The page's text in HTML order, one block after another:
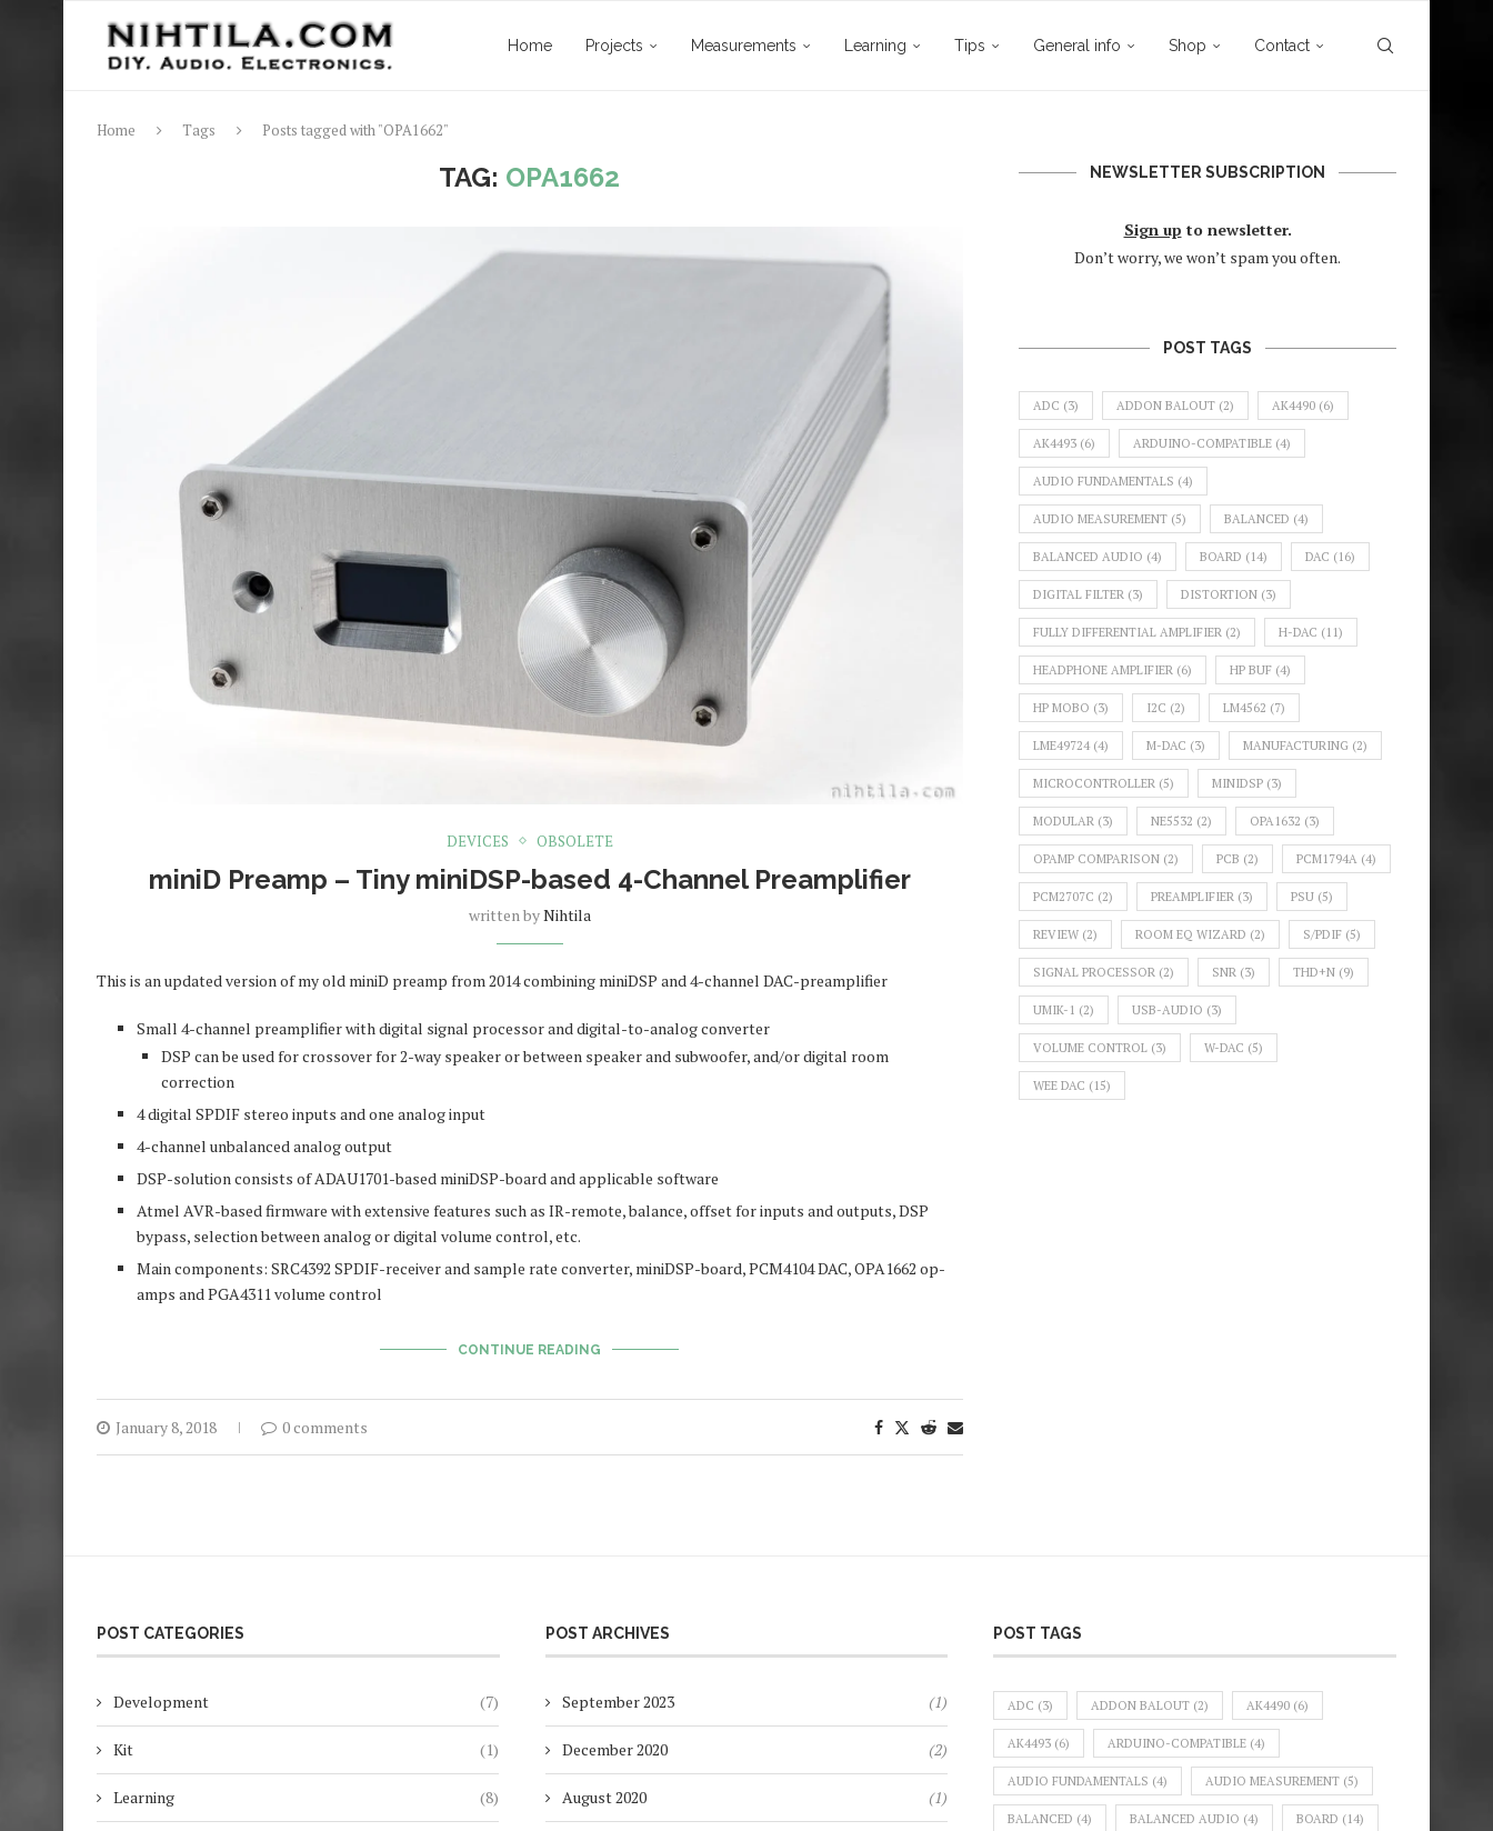
Home Projects Measurements Learning Tips General info Shop Contact
Home Tags Posts tagged with "OPA1662"
TAG: OPA1662
DEVICES OBSOLETE
miniD Preamp – Tiny miniDSP-based 4-Channel Preamplifier
written byNihtila
This is an updated version of my old miniD preamp from 2014 combining miniDSP and 4-channel DAC-preamplifier
Small 4-channel preamplifier with digital signal processor and digital-to-analog converter
DSP can be used for crossover for 2-way speaker or between speaker and subwoofer, and/or digital room
correction
4 digital SPDIF stereo inputs and one analog input
4-channel unbalanced analog output
DSP-solution consists of ADAU1701-based miniDSP-board and applicable software
Atmel AVR-based firmware with extensive features such as IR-remote, balance, offset for inputs and outputs, DSP
bypass, selection between analog or digital volume control, etc.
Main components: SRC4392 SPDIF-receiver and sample rate converter, miniDSP-board, PCM4104 DAC, OPA1662 op-
amps and PGA4311 volume control
CONTINUE READING
January 8, 2018 0 comments
NEWSLETTER SUBSCRIPTION
Sign up to newsletter.
Don’t worry, we won’t spam you often.
POST TAGS
ADC (3) ADDON BALOUT (2) AK4490 (6)
AK4493 (6) ARDUINO-COMPATIBLE (4)
AUDIO FUNDAMENTALS (4)
AUDIO MEASUREMENT (5) BALANCED (4)
BALANCED AUDIO (4) BOARD (14) DAC (16)
DIGITAL FILTER (3) DISTORTION (3)
FULLY DIFFERENTIAL AMPLIFIER (2) H-DAC (11)
HEADPHONE AMPLIFIER (6) HP BUF (4)
HP MOBO (3) I2C (2) LM4562 (7)
LME49724 (4) M-DAC (3) MANUFACTURING (2)
MICROCONTROLLER (5) MINIDSP (3)
MODULAR (3) NE5532 (2) OPA1632 (3)
OPAMP COMPARISON (2) PCB (2) PCM1794A (4)
PCM2707C (2) PREAMPLIFIER (3) PSU (5)
REVIEW (2) ROOM EQ WIZARD (2) S/PDIF (5)
SIGNAL PROCESSOR (2) SNR (3) THD+N (9)
UMIK-1 (2) USB-AUDIO (3)
VOLUME CONTROL (3) W-DAC (5)
WEE DAC (15)
POST CATEGORIES
Development (7)
Kit (1)
Learning (8)
POST ARCHIVES
September 2023 (1)
December 2020 (2)
August 2020 (1)
POST TAGS
ADC (3) ADDON BALOUT (2) AK4490 (6)
AK4493 (6) ARDUINO-COMPATIBLE (4)
AUDIO FUNDAMENTALS (4) AUDIO MEASUREMENT (5)
BALANCED (4) BALANCED AUDIO (4) BOARD (14)